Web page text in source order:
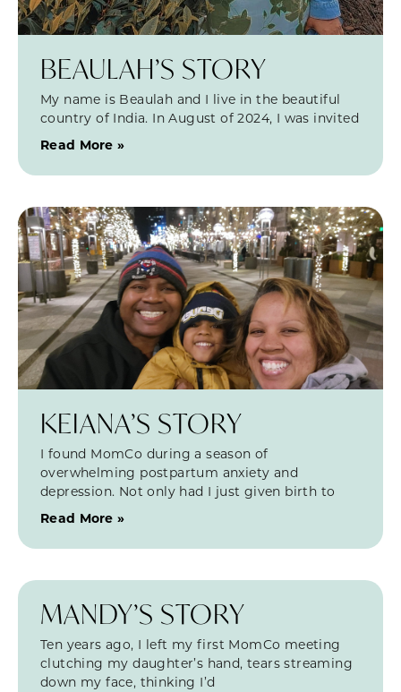
BEAULAH’S STORY
My name is Beaulah and I live in the beautiful
country of India. In August of 2024, I was invited
Read More »
KEIANA’S STORY
I found MomCo during a season of
overwhelming postpartum anxiety and
depression. Not only had I just given birth to
Read More »
MANDY’S STORY
Ten years ago, I left my first MomCo meeting
clutching my daughter’s hand, tears streaming
down my face, thinking I’d